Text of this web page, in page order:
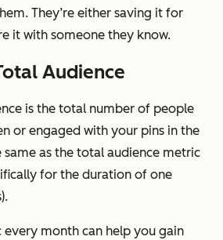
They’re either saving it for
it with someone they know.
Audience
is the total number of people
or engaged with your pins in the
same as the total audience metric
for the duration of one
every month can help you gain